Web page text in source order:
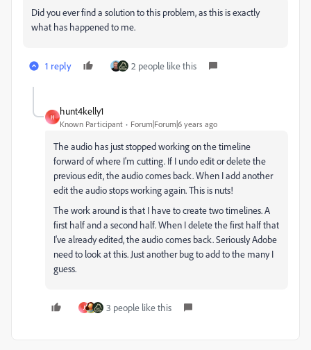
Did you ever find a solution to this problem, as this is exactly
what has happened to me.
1 reply 2 people like this
H
hunt4kelly1
Known Participant Forum|Forum|6 years ago
The audio has just stopped working on the timeline
forward of where I'm cutting. If I undo edit or delete the
previous edit, the audio comes back. When I add another
edit the audio stops working again. This is nuts!
The work around is that I have to create two timelines. A
first half and a second half. When I delete the first half that
I've already edited, the audio comes back. Seriously Adobe
need to look at this. Just another bug to add to the many I
guess.
J 3 people like this